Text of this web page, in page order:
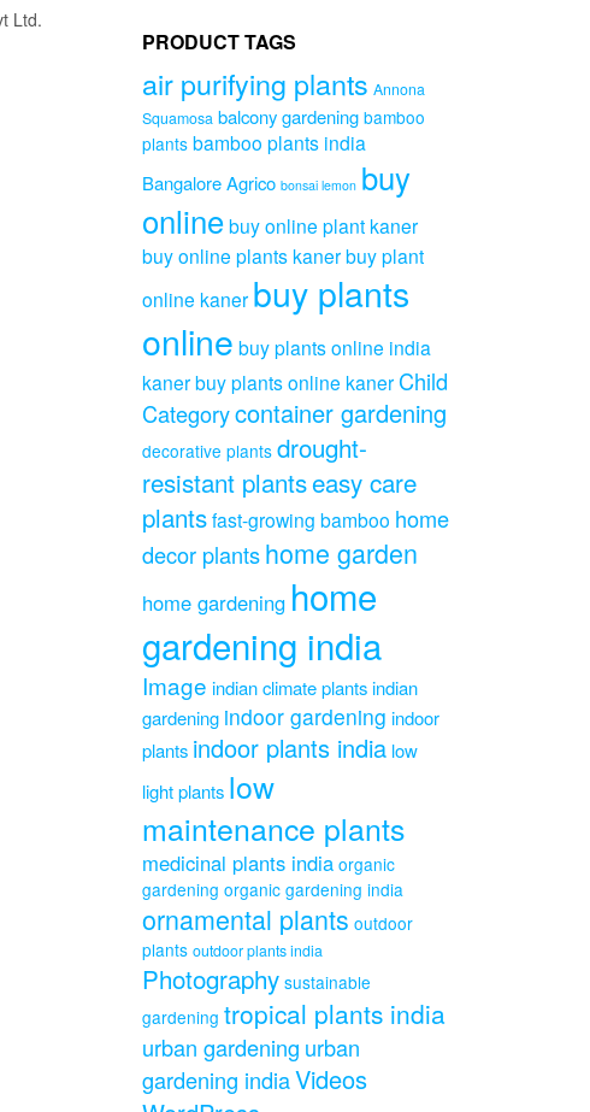
Ltd.
PRODUCT TAGS
air purifying plants Annona
Squamosa balcony gardening bamboo
plants bamboo plants india
Bangalore Agrico bonsai lemon buy
onlinebuy online plant kaner
buy online plants kanerbuy plant
online kaner buy plants
online buy plants online india
kanerbuy plants online kaner Child
Categorycontainer gardening
decorative plants drought-
resistant plantseasy care
plantsfast-growing bamboo home
decor plantshome garden
home gardening home
gardening india
Image indian climate plantsindian
gardening indoor gardening indoor
plants indoor plants india low
light plants low
maintenance plants
medicinal plants india organic
gardening organic gardening india
ornamental plants outdoor
plants outdoor plants india
Photography sustainable
gardening tropical plants india
urban gardening urban
gardening indiaVideos